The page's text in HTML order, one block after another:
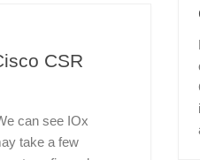
CSR
can see IOx
take a few